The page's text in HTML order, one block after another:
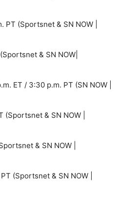
PT (Sportsnet & SN NOW |
& SN NOW|
ET / 3:30 p.m. PT (SN NOW |
& SN NOW |
& SN NOW |
(Sportsnet & SN NOW |